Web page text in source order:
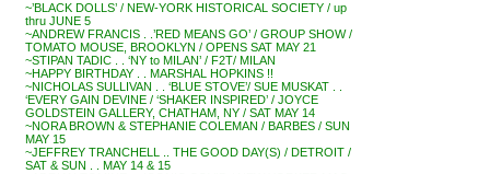
~’BLACK DOLLS’ / NEW-YORK HISTORICAL SOCIETY / up
thru JUNE 5
~ANDREW FRANCIS . .’RED MEANS GO’ / GROUP SHOW /
TOMATO MOUSE, BROOKLYN / OPENS SAT MAY 21
~STIPAN TADIC . . ‘NY to MILAN’ / F2T/ MILAN
~HAPPY BIRTHDAY . . MARSHAL HOPKINS !!
~NICHOLAS SULLIVAN . . ‘BLUE STOVE’/ SUE MUSKAT . .
‘EVERY GAIN DEVINE / ‘SHAKER INSPIRED’ / JOYCE
GOLDSTEIN GALLERY, CHATHAM, NY / SAT MAY 14
~NORA BROWN & STEPHANIE COLEMAN / BARBES / SUN
MAY 15
~JEFFREY TRANCHELL .. THE GOOD DAY(S) / DETROIT /
SAT & SUN . . MAY 14 & 15